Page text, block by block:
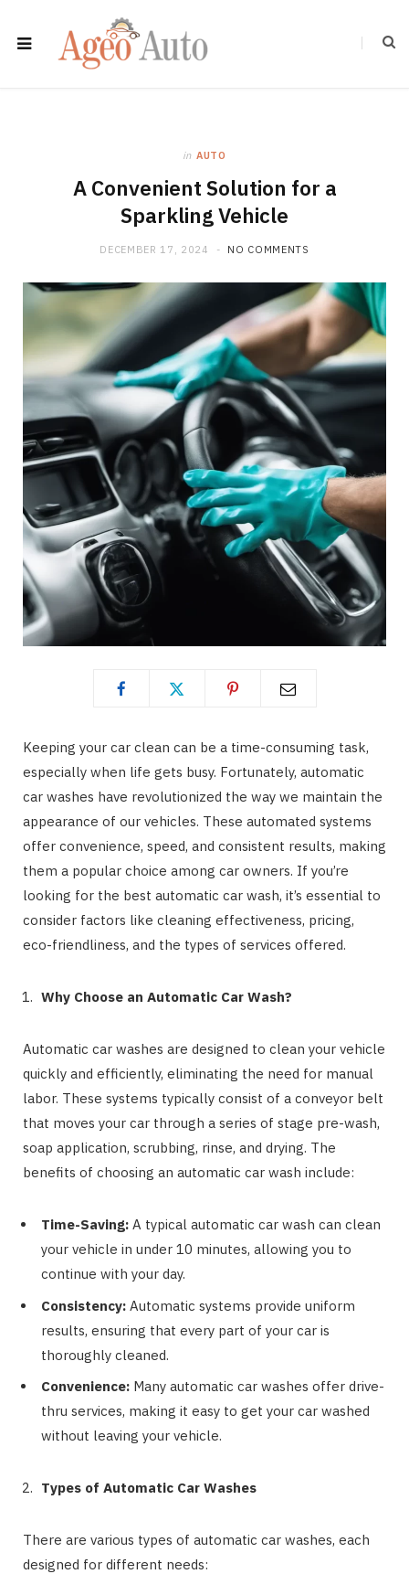
in AUTO
A Convenient Solution for a
Sparkling Vehicle
DECEMBER 17, 2024 NO COMMENTS
Keeping your car clean can be a time-consuming task,
especially when life gets busy. Fortunately, automatic
car washes have revolutionized the way we maintain the
appearance of our vehicles. These automated systems
offer convenience, speed, and consistent results, making
them a popular choice among car owners. If you’re
looking for the best automatic car wash, it’s essential to
consider factors like cleaning effectiveness, pricing,
eco-friendliness, and the types of services offered.
Why Choose an Automatic Car Wash?
Automatic car washes are designed to clean your vehicle
quickly and efficiently, eliminating the need for manual
labor. These systems typically consist of a conveyor belt
that moves your car through a series of stage pre-wash,
soap application, scrubbing, rinse, and drying. The
benefits of choosing an automatic car wash include:
Time-Saving: A typical automatic car wash can clean
your vehicle in under 10 minutes, allowing you to
continue with your day.
Consistency: Automatic systems provide uniform
results, ensuring that every part of your car is
thoroughly cleaned.
Convenience: Many automatic car washes offer drive-
thru services, making it easy to get your car washed
without leaving your vehicle.
Types of Automatic Car Washes
There are various types of automatic car washes, each
designed for different needs: